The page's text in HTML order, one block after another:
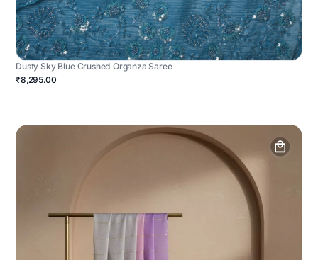
Dusty Sky Blue Crushed Organza Saree
₹8,295.00